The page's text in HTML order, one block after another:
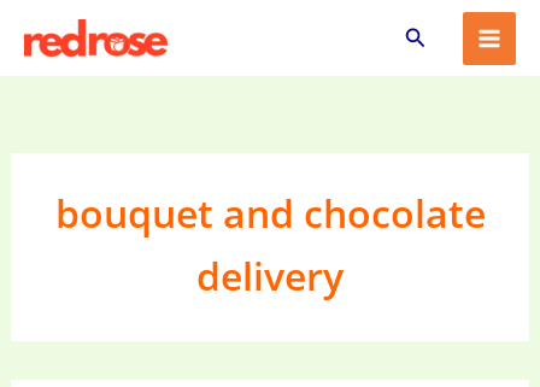
content
Search
bouquet and chocolate
delivery